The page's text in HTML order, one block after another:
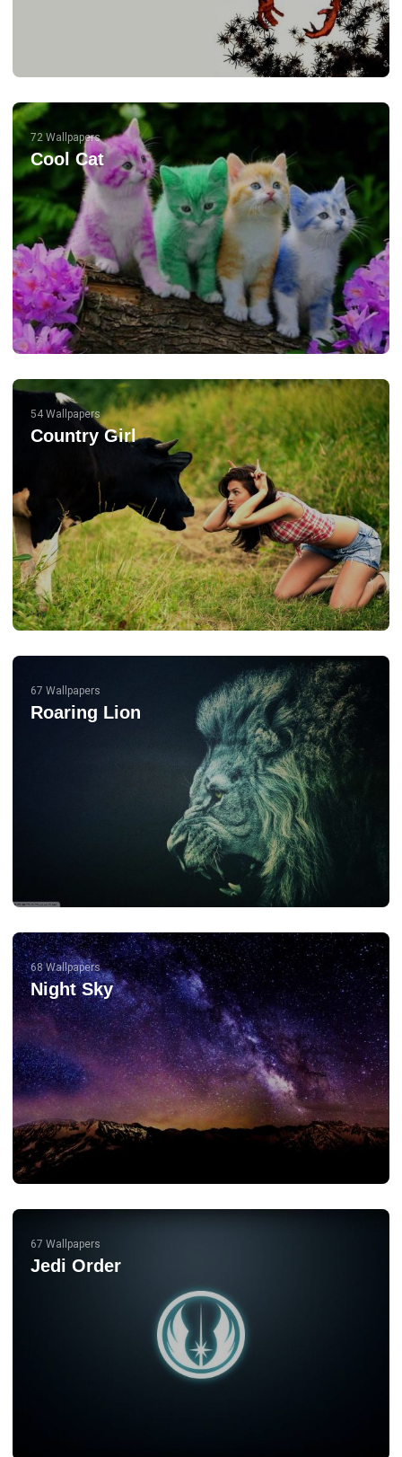
72 Wallpapers
Cool Cat
54 Wallpapers
Country Girl
67 Wallpapers
Roaring Lion
68 Wallpapers
Night Sky
67 Wallpapers
Jedi Order